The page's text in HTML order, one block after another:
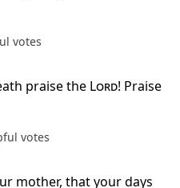
votes
praise the Lord! Praise
votes
mother, that your days